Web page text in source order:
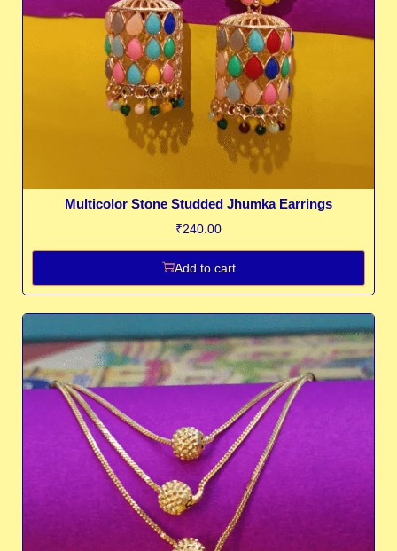
Multicolor Stone Studded Jhumka Earrings
₹240.00
Add to cart